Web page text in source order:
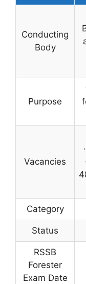
Conducting
Body
Purpose
Vacancies
Category
Status
RSSB
Forester
Exam Date